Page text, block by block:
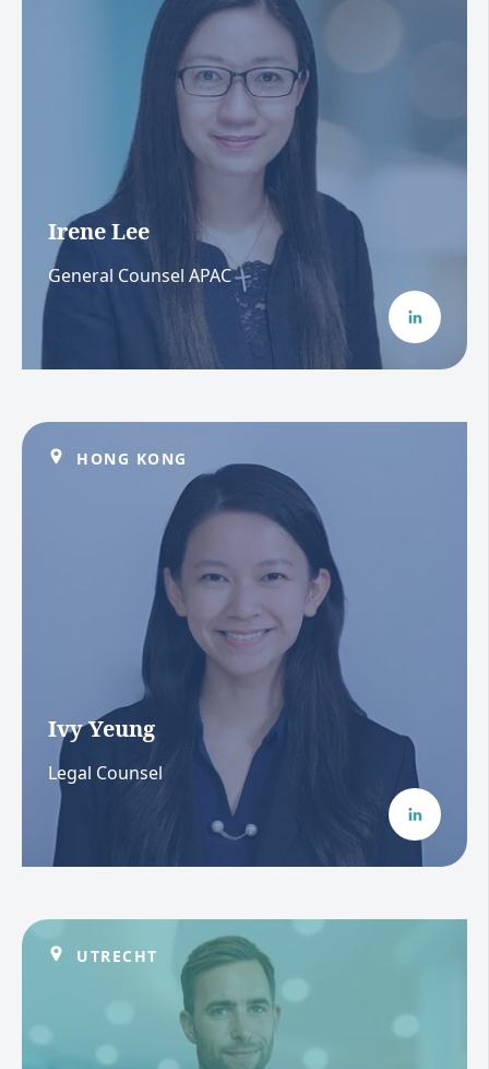
Irene Lee
General Counsel APAC
HONG KONG
Ivy Yeung
Legal Counsel
UTRECHT